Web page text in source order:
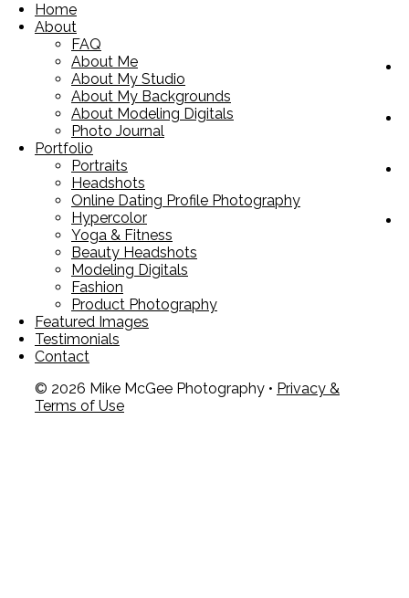
Home
About
FAQ
About Me
About My Studio
About My Backgrounds
About Modeling Digitals
Photo Journal
Portfolio
Portraits
Headshots
Online Dating Profile Photography
Hypercolor
Yoga & Fitness
Beauty Headshots
Modeling Digitals
Fashion
Product Photography
Featured Images
Testimonials
Contact
© 2026 Mike McGee Photography • Privacy &
Terms of Use